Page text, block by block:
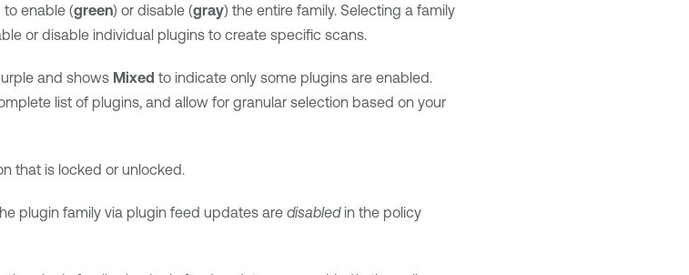
enable (green) or disable (gray) the entire family. Selecting a family
or disable individual plugins to create specific scans.
and shows Mixed to indicate only some plugins are enabled.
list of plugins, and allow for granular selection based on your
that is locked or unlocked.
plugin family via plugin feed updates are disabledin the policy